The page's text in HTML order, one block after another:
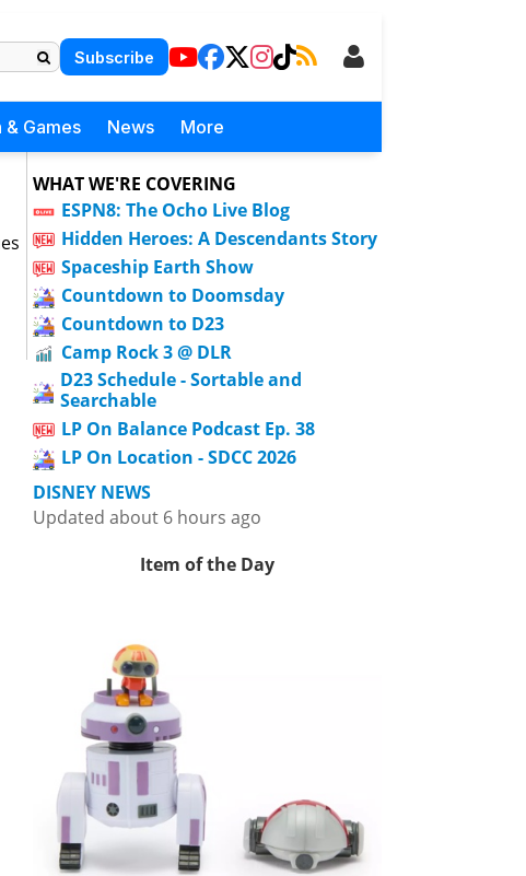
Subscribe
& Games News More
WHAT WE'RE COVERING
ESPN8: The Ocho Live Blog
Hidden Heroes: A Descendants Story
Spaceship Earth Show
Countdown to Doomsday
Countdown to D23
Camp Rock 3 @ DLR
D23 Schedule - Sortable and
Searchable
LP On Balance Podcast Ep. 38
LP On Location - SDCC 2026
DISNEY NEWS
Updated about 6 hours ago
Item of the Day